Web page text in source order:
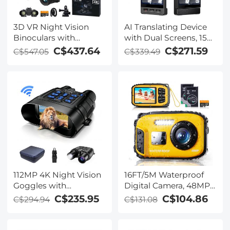
3D VR Night Vision
Binoculars with
Rangefinder, 4K
Videos and 36MP
Vision, Head-Mounted,
32GB Card Included,
Kentfaith
C$547.05 C$437.64
AI Translating Device
with Dual Screens, 159
Languages, Smart
Meeting Translation &
Offline Languages,
Video Call Translation,
Photo Translation,
Kentfaith
C$339.49 C$271.59
112MP 4K Night Vision
Goggles with
1200M/3937FT
C$294.94 C$235.95
16FT/5M Waterproof
Digital Camera, 48MP
Auto Focus, Fill Light,
C$131.08 C$104.86